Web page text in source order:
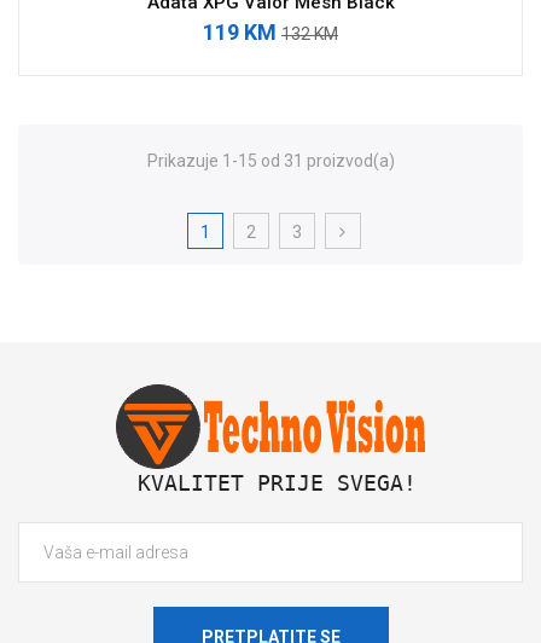
119 KM 132 KM
Prikazuje 1-15 od 31 proizvod(a)
1 2 3
KVALITET PRIJE SVEGA!
PRETPLATITE SE